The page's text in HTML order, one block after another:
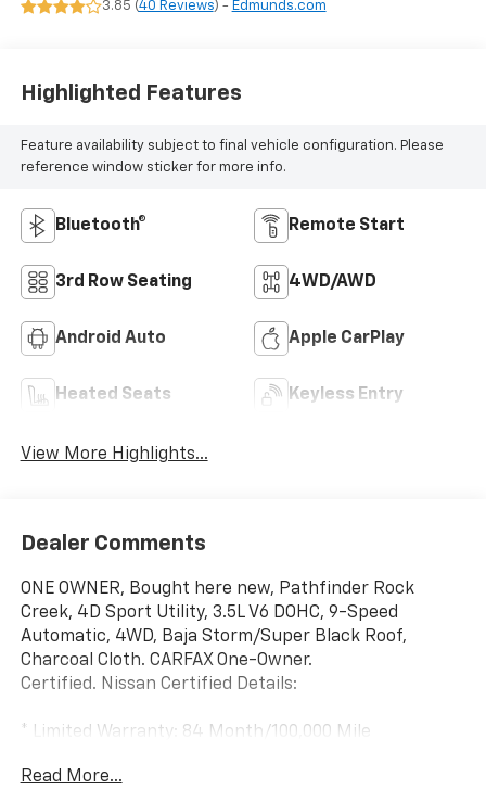
3.85 (40 Reviews) - Edmunds.com
Highlighted Features
Feature availability subject to final vehicle configuration. Please
reference window sticker for more info.
Bluetooth® Remote Start
3rd Row Seating 4WD/AWD
Android Auto Apple CarPlay
Heated Seats Keyless Entry
View More Highlights...
Dealer Comments
ONE OWNER, Bought here new, Pathfinder Rock
Creek, 4D Sport Utility, 3.5L V6 DOHC, 9-Speed
Automatic, 4WD, Baja Storm/Super Black Roof,
Charcoal Cloth. CARFAX One-Owner.
Certified. Nissan Certified Details:
* Limited Warranty: 84 Month/100,000 Mile
* 167 Point Inspection
Read More...